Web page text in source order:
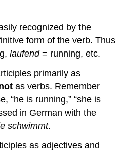
recognized by the
form of the verb. Thus
laufend= running, etc.
primarily as
as verbs. Remember
“he is running,” “she is
in German with the
schwimmt.
as adjectives and